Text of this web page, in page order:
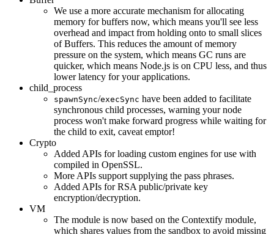
We use a more accurate mechanism for allocating
memory for buffers now, which means you'll see less
overhead and impact from holding onto to small slices
of Buffers. This reduces the amount of memory
pressure on the system, which means GC runs are
quicker, which means Node.js is on CPU less, and thus
lower latency for your applications.
child_process
spawnSync/execSync have been added to facilitate
synchronous child processes, warning your node
process won't make forward progress while waiting for
the child to exit, caveat emptor!
Crypto
Added APIs for loading custom engines for use with
compiled in OpenSSL.
More APIs support supplying the pass phrases.
Added APIs for RSA public/private key
encryption/decryption.
VM
The module is now based on the Contextify module,
which shares values from the sandbox to avoid missing